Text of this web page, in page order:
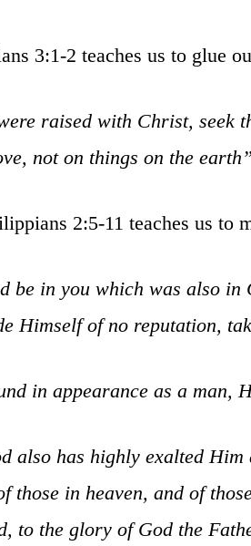
3:1-2 teaches us to glue
raised with Christ, seek
not on things on the earth”
2:5-11 teaches us to
be in you which was also
Himself of no reputation,
in appearance as a man,
also has highly exalted
those in heaven, and of
to the glory of God the